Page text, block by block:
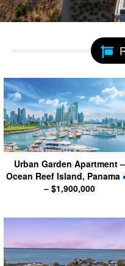
Urban Garden Apartment –
Ocean Reef Island, Panama
– $1,900,000